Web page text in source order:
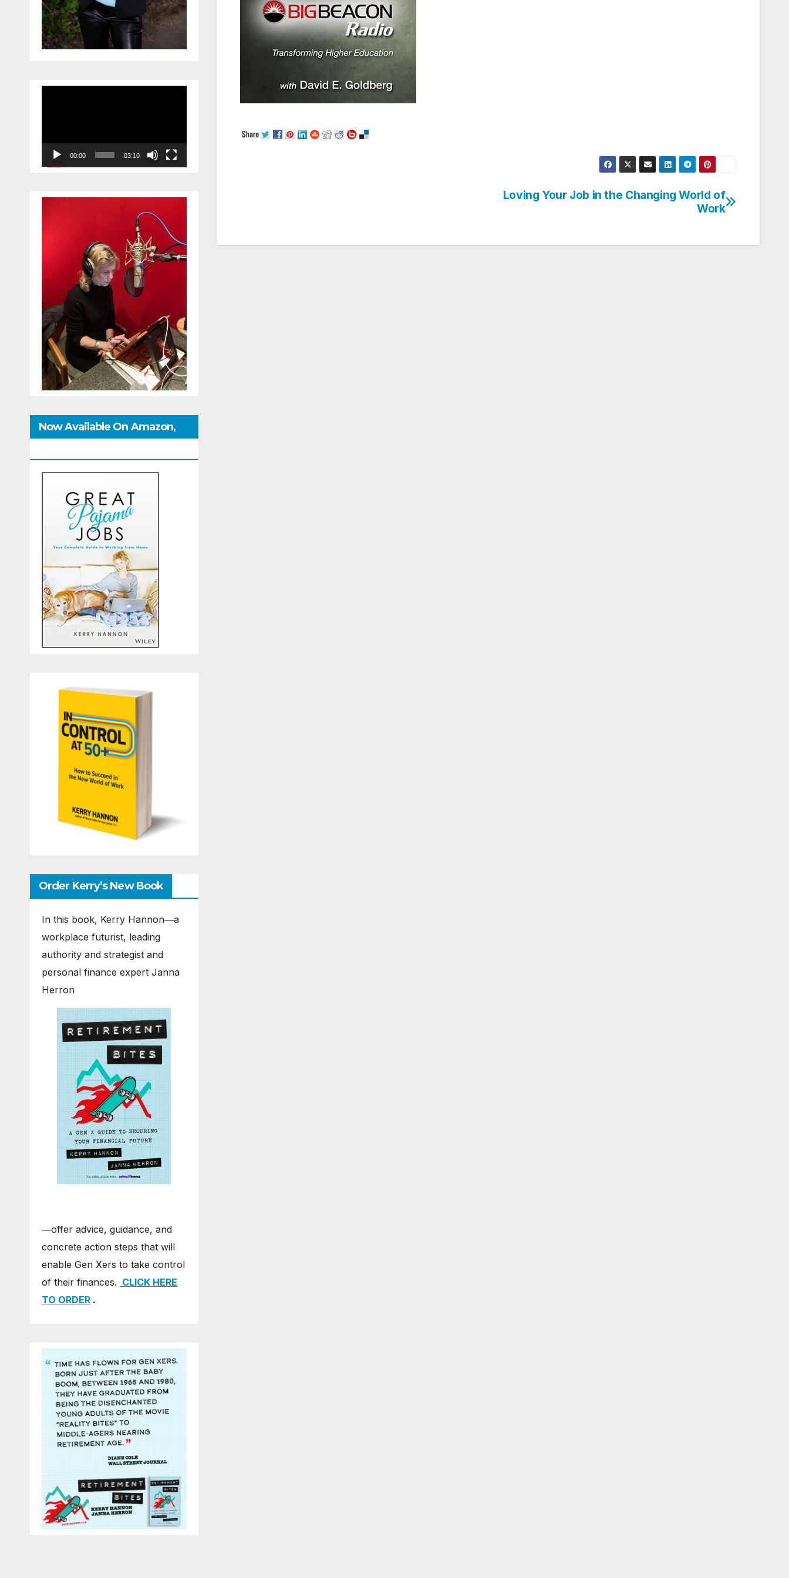
00:00 03:10
Now Available On Amazon,
Order Kerry’s New Book
In this book, Kerry Hannon―a
workplace futurist, leading
authority and strategist and
personal finance expert Janna
Herron
―offer advice, guidance, and
concrete action steps that will
enable Gen Xers to take control
of their finances. CLICK HERE
TO ORDER .
Loving Your Job in the Changing World of
Work